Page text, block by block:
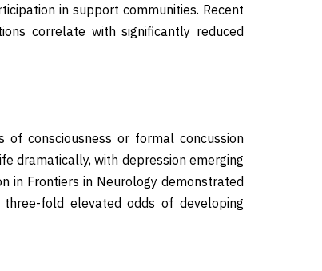
in support communities. Recent
correlate with significantly reduced
consciousness or formal concussion
dramatically, with depression emerging
in Frontiers in Neurology demonstrated
fold elevated odds of developing